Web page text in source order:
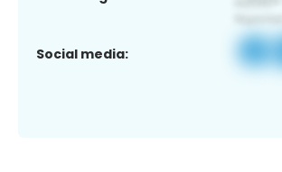
Social media: